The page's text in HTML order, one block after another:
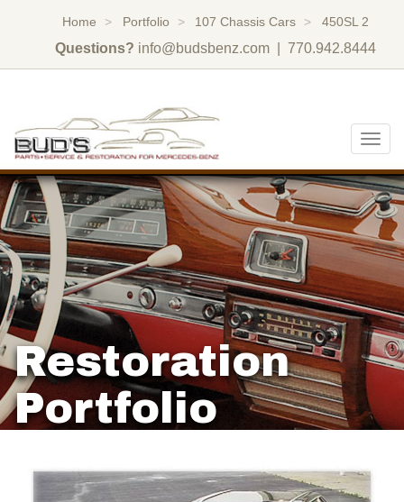
Home Portfolio 107 Chassis Cars 450SL 2
Questions? info@budsbenz.com | 770.942.8444
Restoration
Portfolio